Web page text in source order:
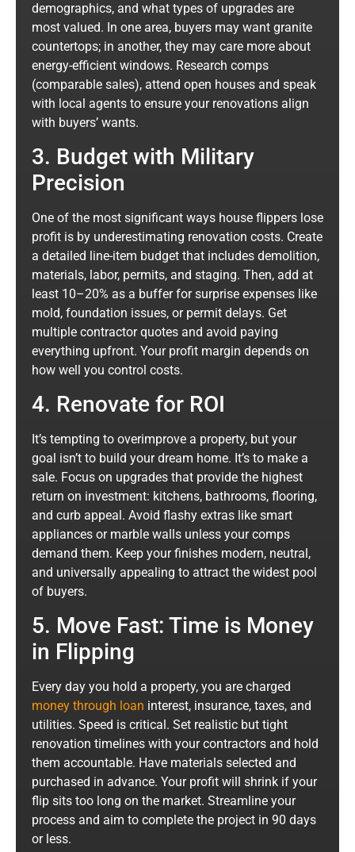
demographics, and what types of upgrades are
most valued. In one area, buyers may want granite
countertops; in another, they may care more about
energy-efficient windows. Research comps
(comparable sales), attend open houses and speak
with local agents to ensure your renovations align
with buyers’ wants.
3. Budget with Military
Precision
One of the most significant ways house flippers lose
profit is by underestimating renovation costs. Create
a detailed line-item budget that includes demolition,
materials, labor, permits, and staging. Then, add at
least 10–20% as a buffer for surprise expenses like
mold, foundation issues, or permit delays. Get
multiple contractor quotes and avoid paying
everything upfront. Your profit margin depends on
how well you control costs.
4. Renovate for ROI
It’s tempting to overimprove a property, but your
goal isn’t to build your dream home. It’s to make a
sale. Focus on upgrades that provide the highest
return on investment: kitchens, bathrooms, flooring,
and curb appeal. Avoid flashy extras like smart
appliances or marble walls unless your comps
demand them. Keep your finishes modern, neutral,
and universally appealing to attract the widest pool
of buyers.
5. Move Fast: Time is Money
in Flipping
Every day you hold a property, you are charged
money through loan interest, insurance, taxes, and
utilities. Speed is critical. Set realistic but tight
renovation timelines with your contractors and hold
them accountable. Have materials selected and
purchased in advance. Your profit will shrink if your
flip sits too long on the market. Streamline your
process and aim to complete the project in 90 days
or less.